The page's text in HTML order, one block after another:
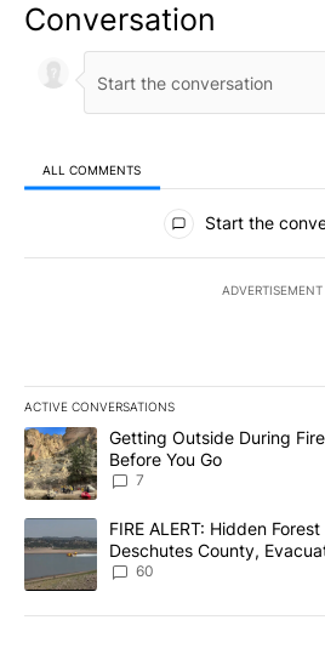
Conversation
ALL COMMENTS
All Comments
Start the
ADVERTISEMENT
ACTIVE CONVERSATIONS
The following is a list of the most
A trending article titled "Getting
Getting Outside During
Before You Go
7
A trending article titled "FIRE
FIRE ALERT: Hidden
Deschutes County,
Implemented
60